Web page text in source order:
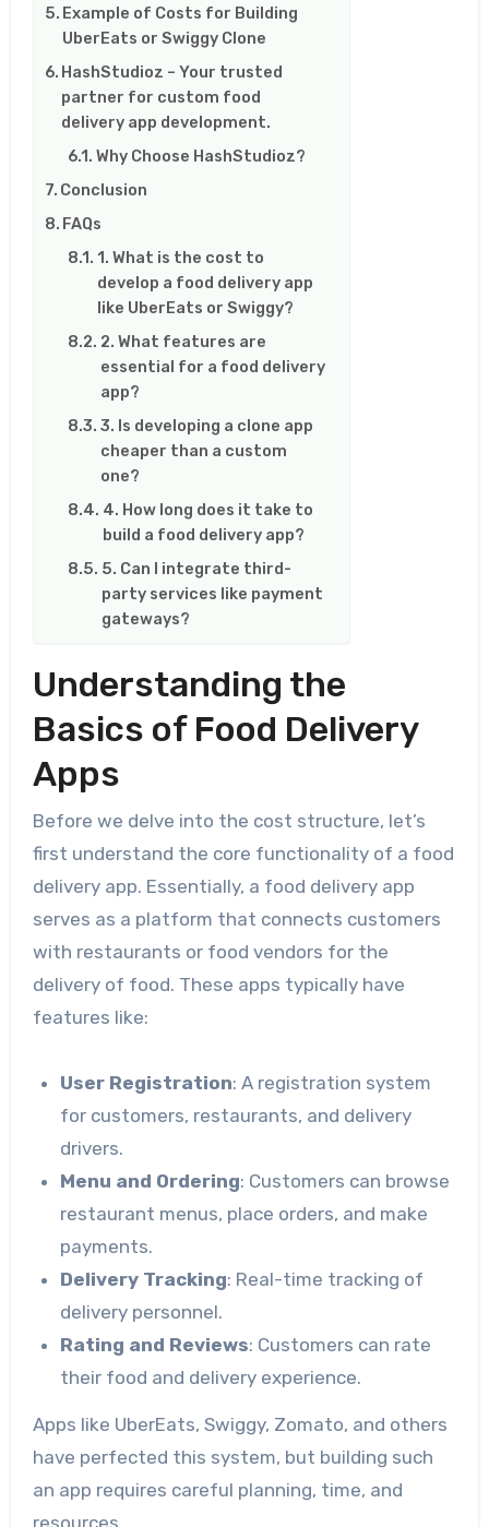
Example of Costs for Building
UberEats or Swiggy Clone
HashStudioz – Your trusted
partner for custom food
delivery app development.
Why Choose HashStudioz?
Conclusion
FAQs
1. What is the cost to
develop a food delivery app
like UberEats or Swiggy?
2. What features are
essential for a food delivery
app?
3. Is developing a clone app
cheaper than a custom
one?
4. How long does it take to
build a food delivery app?
5. Can I integrate third-
party services like payment
gateways?
Understanding the
Basics of Food Delivery
Apps
Before we delve into the cost structure, let’s
first understand the core functionality of a food
delivery app. Essentially, a food delivery app
serves as a platform that connects customers
with restaurants or food vendors for the
delivery of food. These apps typically have
features like:
User Registration: A registration system
for customers, restaurants, and delivery
drivers.
Menu and Ordering: Customers can browse
restaurant menus, place orders, and make
payments.
Delivery Tracking: Real-time tracking of
delivery personnel.
Rating and Reviews: Customers can rate
their food and delivery experience.
Apps like UberEats, Swiggy, Zomato, and others
have perfected this system, but building such
an app requires careful planning, time, and
resources.